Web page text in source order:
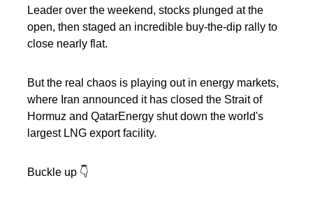
Leader over the weekend, stocks plunged at the
open, then staged an incredible buy-the-dip rally to
close nearly flat.
But the real chaos is playing out in energy markets,
where Iran announced it has closed the Strait of
Hormuz and QatarEnergy shut down the world's
largest LNG export facility.
Buckle up 👇️